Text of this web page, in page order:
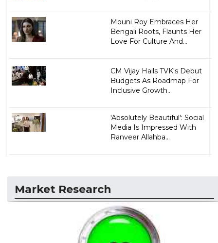
Mouni Roy Embraces Her
Bengali Roots, Flaunts Her
Love For Culture And...
CM Vijay Hails TVK's Debut
Budgets As Roadmap For
Inclusive Growth...
'Absolutely Beautiful': Social
Media Is Impressed With
Ranveer Allahba...
Market Research